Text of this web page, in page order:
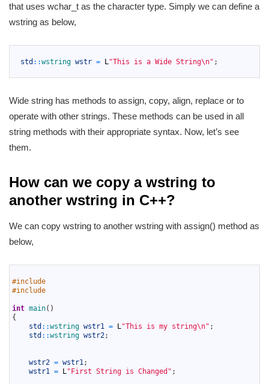
that uses wchar_t as the character type. Simply we can define a
wstring as below,
std ::wstring wstr = L"This is a Wide String\n" ;
Wide string has methods to assign, copy, align, replace or to
operate with other strings. These methods can be used in all
string methods with their appropriate syntax. Now, let’s see
them.
How can we copy a wstring to
another wstring in C++?
We can copy wstring to another wstring with assign() method as
below,
#include
#include
int main( )
{
std ::wstring wstr1 = L"This is my string\n" ;
std ::wstring wstr2;
wstr2 = wstr1;
wstr1 = L"First String is Changed" ;